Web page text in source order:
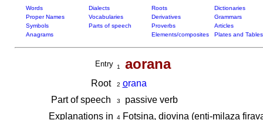
Words Dialects Roots
Dictionaries
Proper Names
Vocabularies Derivatives
Grammars
Symbols
Parts of speech Proverbs
Articles
Anagrams
Elements/composites Plates and Tables
Entry 1 aorana
Root 2 orana
Part of speech
3
passive verb
Explanations in
4Fotsina, diovina (enti-milaza